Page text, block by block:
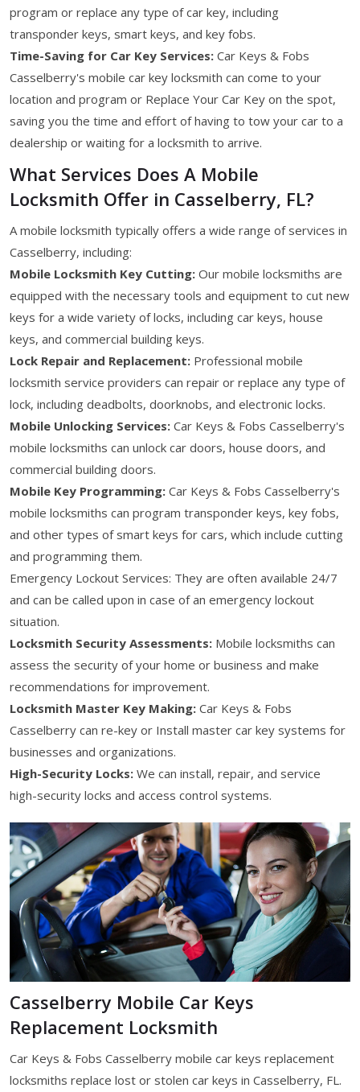
program or replace any type of car key, including
transponder keys, smart keys, and key fobs.
Time-Saving for Car Key Services: Car Keys & Fobs
Casselberry's mobile car key locksmith can come to your
location and program or Replace Your Car Key on the spot,
saving you the time and effort of having to tow your car to a
dealership or waiting for a locksmith to arrive.
What Services Does A Mobile
Locksmith Offer in Casselberry, FL?
A mobile locksmith typically offers a wide range of services in
Casselberry, including:
Mobile Locksmith Key Cutting: Our mobile locksmiths are
equipped with the necessary tools and equipment to cut new
keys for a wide variety of locks, including car keys, house
keys, and commercial building keys.
Lock Repair and Replacement: Professional mobile
locksmith service providers can repair or replace any type of
lock, including deadbolts, doorknobs, and electronic locks.
Mobile Unlocking Services: Car Keys & Fobs Casselberry's
mobile locksmiths can unlock car doors, house doors, and
commercial building doors.
Mobile Key Programming: Car Keys & Fobs Casselberry's
mobile locksmiths can program transponder keys, key fobs,
and other types of smart keys for cars, which include cutting
and programming them.
Emergency Lockout Services: They are often available 24/7
and can be called upon in case of an emergency lockout
situation.
Locksmith Security Assessments: Mobile locksmiths can
assess the security of your home or business and make
recommendations for improvement.
Locksmith Master Key Making: Car Keys & Fobs
Casselberry can re-key or Install master car key systems for
businesses and organizations.
High-Security Locks: We can install, repair, and service
high-security locks and access control systems.
Casselberry Mobile Car Keys
Replacement Locksmith
Car Keys & Fobs Casselberry mobile car keys replacement
locksmiths replace lost or stolen car keys in Casselberry, FL.